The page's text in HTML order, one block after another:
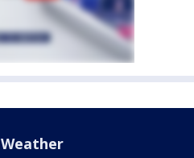
Weather